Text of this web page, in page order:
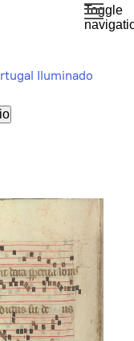
Toggle
Iluminado